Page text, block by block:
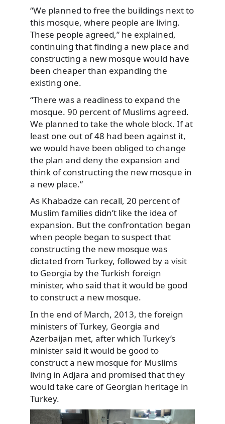
“We planned to free the buildings next to
this mosque, where people are living.
These people agreed,” he explained,
continuing that finding a new place and
constructing a new mosque would have
been cheaper than expanding the
existing one.
“There was a readiness to expand the
mosque. 90 percent of Muslims agreed.
We planned to take the whole block. If at
least one out of 48 had been against it,
we would have been obliged to change
the plan and deny the expansion and
think of constructing the new mosque in
a new place.”
As Khabadze can recall, 20 percent of
Muslim families didn’t like the idea of
expansion. But the confrontation began
when people began to suspect that
constructing the new mosque was
dictated from Turkey, followed by a visit
to Georgia by the Turkish foreign
minister, who said that it would be good
to construct a new mosque.
In the end of March, 2013, the foreign
ministers of Turkey, Georgia and
Azerbaijan met, after which Turkey’s
minister said it would be good to
construct a new mosque for Muslims
living in Adjara and promised that they
would take care of Georgian heritage in
Turkey.